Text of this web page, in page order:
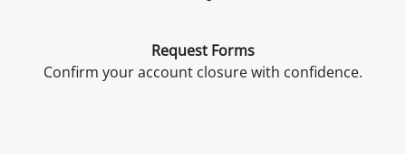
Request Forms
Confirm your account closure with confidence.